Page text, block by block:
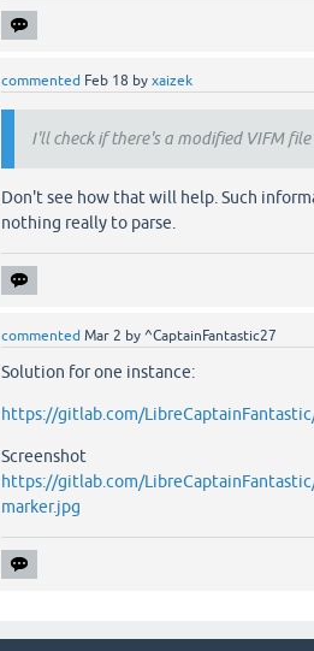
commented Feb 18 byxaizek
I'll check if there's a modified VIFM
Don't see how that will help. Such
nothing really to parse.
commented Mar 2 by^CaptainFantastic27
Solution for one instance:
https://gitlab.com/
Screenshot
https://gitlab.com/
marker.jpg